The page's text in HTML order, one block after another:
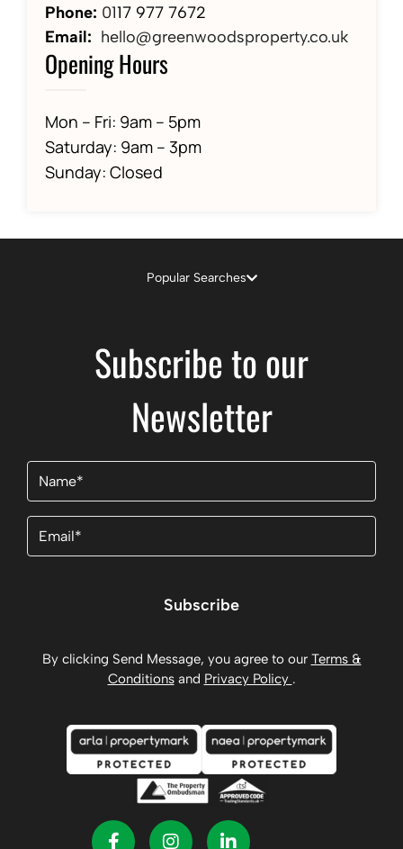
Phone: 0117 977 7672
Email: hello@greenwoodsproperty.co.uk
Opening Hours
Mon – Fri: 9am – 5pm
Saturday: 9am – 3pm
Sunday: Closed
Popular Searches
Subscribe to our
Newsletter
Name
Email
Subscribe
By clicking Send Message, you agree to our Terms &
Conditionsand Privacy Policy .